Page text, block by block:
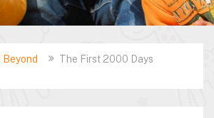
Beyond The First 2000 Days